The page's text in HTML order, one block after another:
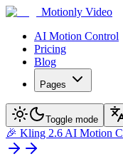
Motionly Video
AI Motion Control
Pricing
Blog
Pages
Toggle mode
🎉 Kling 2.6 AI Motion